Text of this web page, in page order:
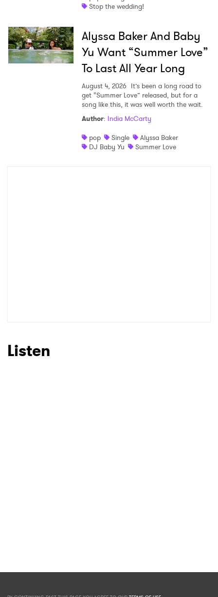
Stop the wedding!
Alyssa Baker And Baby
Yu Want “Summer Love”
To Last All Year Long
August 4, 2026 It’s been a long road to
get “Summer Love” released, but for a
song like this, it was well worth the wait.
Author: India McCarty
pop
Single
Alyssa Baker
DJ Baby Yu
Summer Love
Listen